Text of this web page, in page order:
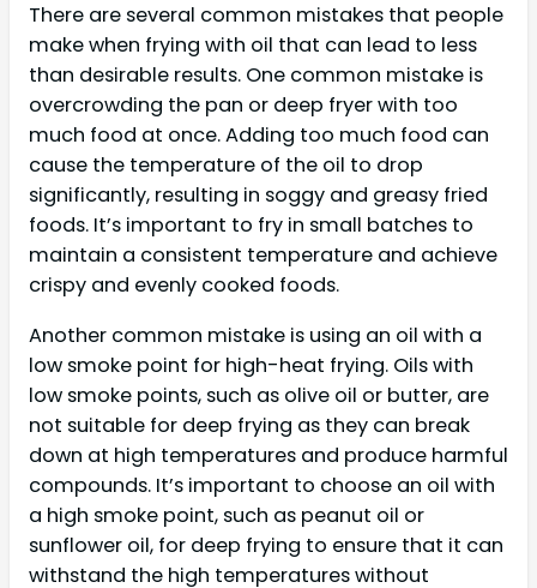
There are several common mistakes that people
make when frying with oil that can lead to less
than desirable results. One common mistake is
overcrowding the pan or deep fryer with too
much food at once. Adding too much food can
cause the temperature of the oil to drop
significantly, resulting in soggy and greasy fried
foods. It’s important to fry in small batches to
maintain a consistent temperature and achieve
crispy and evenly cooked foods.
Another common mistake is using an oil with a
low smoke point for high-heat frying. Oils with
low smoke points, such as olive oil or butter, are
not suitable for deep frying as they can break
down at high temperatures and produce harmful
compounds. It’s important to choose an oil with
a high smoke point, such as peanut oil or
sunflower oil, for deep frying to ensure that it can
withstand the high temperatures without